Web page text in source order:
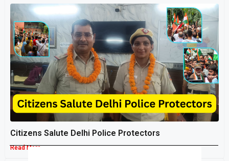
Citizens Salute Delhi Police Protectors
Read More »